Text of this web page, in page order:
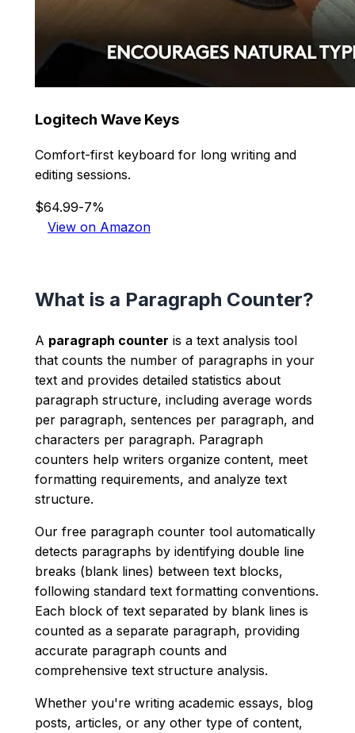
Logitech Wave Keys
Comfort-first keyboard for long writing and
editing sessions.
$64.99-7%
View on Amazon
What is a Paragraph Counter?
A paragraph counter is a text analysis tool
that counts the number of paragraphs in your
text and provides detailed statistics about
paragraph structure, including average words
per paragraph, sentences per paragraph, and
characters per paragraph. Paragraph
counters help writers organize content, meet
formatting requirements, and analyze text
structure.
Our free paragraph counter tool automatically
detects paragraphs by identifying double line
breaks (blank lines) between text blocks,
following standard text formatting conventions.
Each block of text separated by blank lines is
counted as a separate paragraph, providing
accurate paragraph counts and
comprehensive text structure analysis.
Whether you're writing academic essays, blog
posts, articles, or any other type of content,